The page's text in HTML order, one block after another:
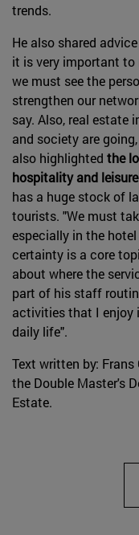
trends.
He also shared
it is very important to
we must see the
strengthen our
say. Also, real estate
and society are
also highlighted the
hospitality and
has a huge stock of
tourists. "We must
especially in the
certainty is a core
about where the
part of his staff
activities that I enjoy
daily life".
Text written by:
the Double Master's
Estate.